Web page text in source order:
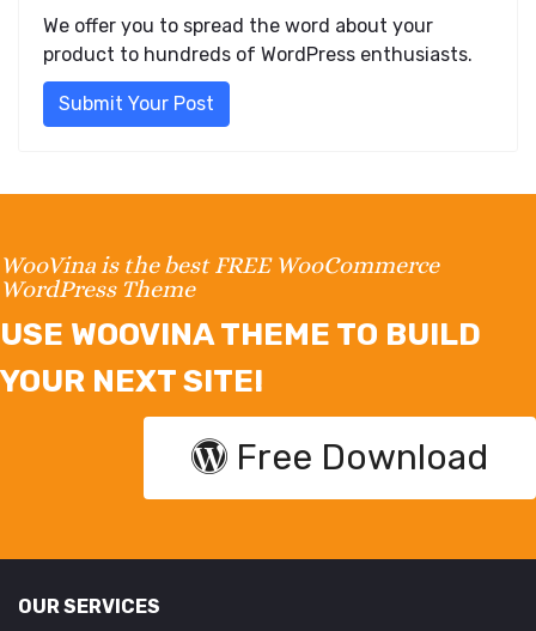
We offer you to spread the word about your
product to hundreds of WordPress enthusiasts.
Submit Your Post
WooVina is the best FREE WooCommerce
WordPress Theme
USE WOOVINA THEME TO BUILD
YOUR NEXT SITE!
Free Download
OUR SERVICES